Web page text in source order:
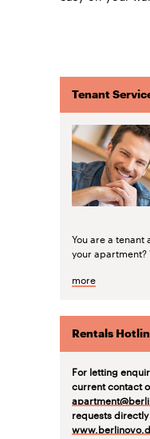
Tenant
You are a
your apartment?
more
Rentals
For letting
current contact
requests